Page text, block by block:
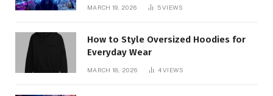
MARCH 19, 2026 5VIEWS
How to Style Oversized Hoodies for
Everyday Wear
MARCH 18, 2026 4VIEWS